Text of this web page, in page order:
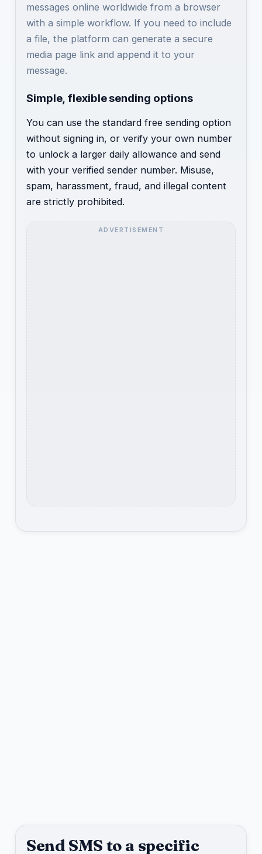
messages online worldwide from a browser
with a simple workflow. If you need to include
a file, the platform can generate a secure
media page link and append it to your
message.
Simple, flexible sending options
You can use the standard free sending option
without signing in, or verify your own number
to unlock a larger daily allowance and send
with your verified sender number. Misuse,
spam, harassment, fraud, and illegal content
are strictly prohibited.
Send SMS to a specific